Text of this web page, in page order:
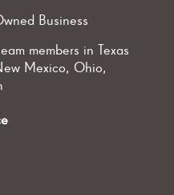
Business
members in Texas
Mexico, Ohio,